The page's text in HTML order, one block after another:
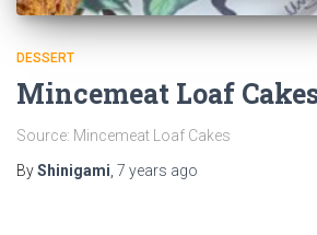
DESSERT
Mincemeat Loaf
Source: Mincemeat Loaf Cakes
ByShinigami 7 years ago